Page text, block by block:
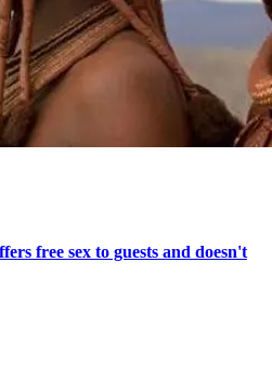
free sex to guests and doesn't